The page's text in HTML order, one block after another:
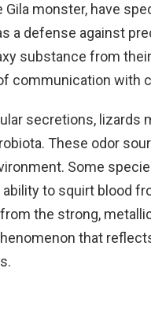
Gila monster, have
a defense against
substance from
communication with
secretions, lizards
These odor
Some
to squirt blood
the strong,
that